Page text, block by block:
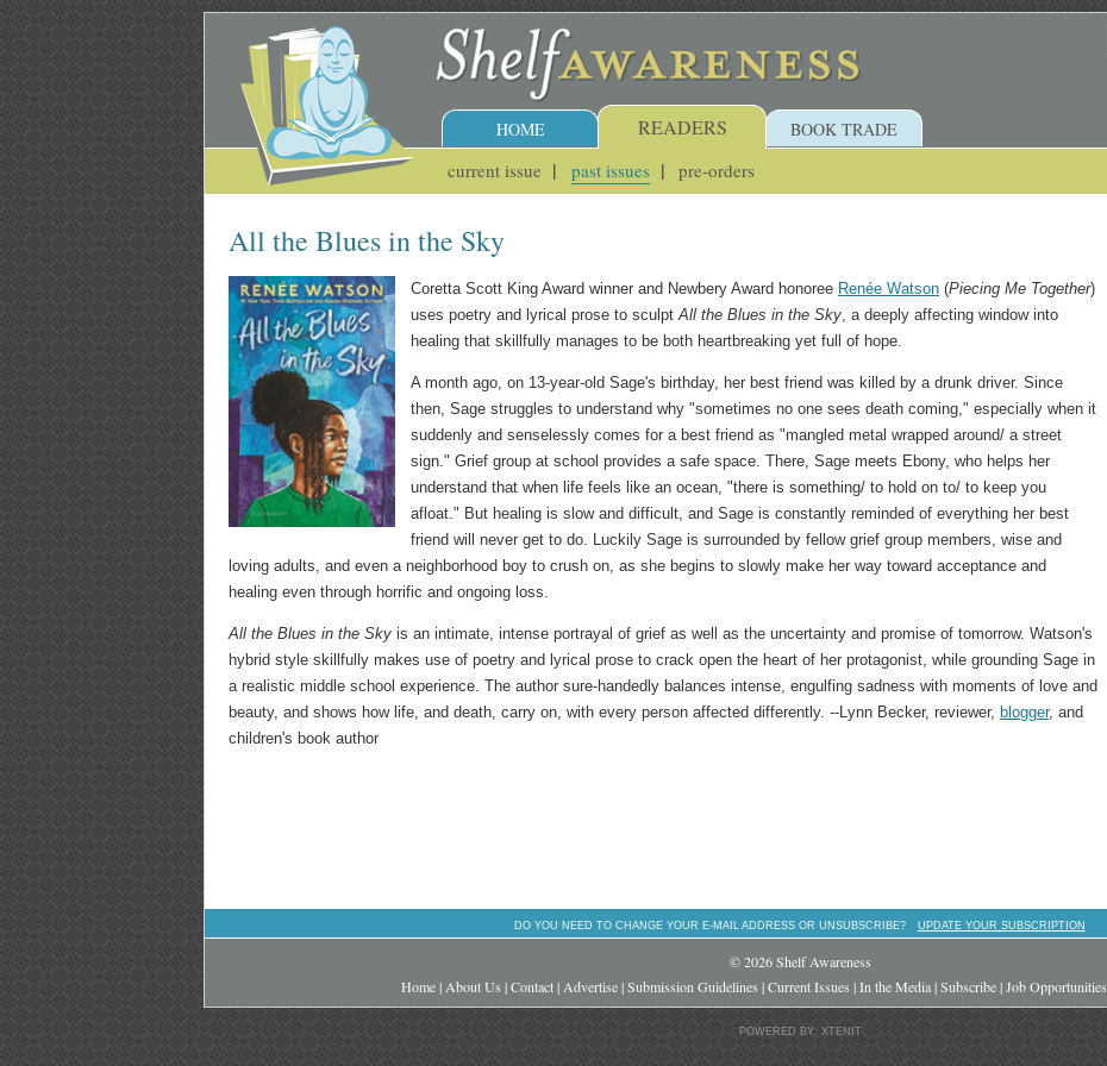
HOME READERS
current issue past issues pre-orders
BOOK TRADE
All the Blues in the Sky
Coretta Scott King Award winner and Newbery Award honoree Renée Watson (Piecing Me Together)
uses poetry and lyrical prose to sculptAll the Blues in the Sky, a deeply affecting window into
healing that skillfully manages to be both heartbreaking yet full of hope.
A month ago, on 13-year-old Sage's birthday, her best friend was killed by a drunk driver. Since
then, Sage struggles to understand why "sometimes no one sees death coming," especially when it
suddenly and senselessly comes for a best friend as "mangled metal wrapped around/ a street
sign." Grief group at school provides a safe space. There, Sage meets Ebony, who helps her
understand that when life feels like an ocean, "there is something/ to hold on to/ to keep you
afloat." But healing is slow and difficult, and Sage is constantly reminded of everything her best
friend will never get to do. Luckily Sage is surrounded by fellow grief group members, wise and
loving adults, and even a neighborhood boy to crush on, as she begins to slowly make her way toward acceptance and
healing even through horrific and ongoing loss.
All the Blues in the Sky is an intimate, intense portrayal of grief as well as the uncertainty and promise of tomorrow. Watson's
hybrid style skillfully makes use of poetry and lyrical prose to crack open the heart of her protagonist, while grounding Sage in
a realistic middle school experience. The author sure-handedly balances intense, engulfing sadness with moments of love and
beauty, and shows how life, and death, carry on, with every person affected differently. --Lynn Becker, reviewer, blogger, and
children's book author
DO YOU NEED TO CHANGE YOUR E-MAIL ADDRESS OR UNSUBSCRIBE? UPDATE YOUR SUBSCRIPTION
© 2026 Shelf Awareness
Home| About Us |Contact| Advertise|Submission Guidelines |Current Issues |In the Media|Subscribe|Job Opportunities
POWERED BY: XTENIT